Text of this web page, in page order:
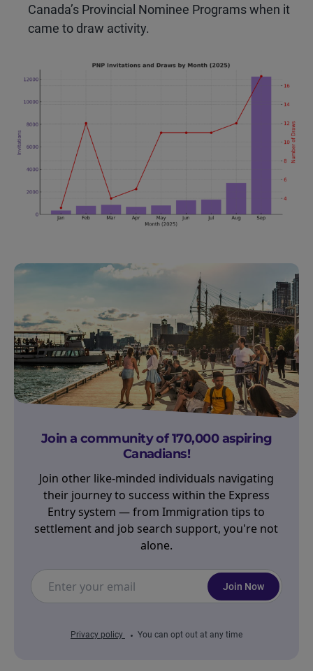
Canada’s Provincial Nominee Programs when it
came to draw activity.
Join a community of 170,000 aspiring
Canadians!
Join other like-minded individuals navigating
their journey to success within the Express
Entry system — from Immigration tips to
settlement and job search support, you're not
alone.
Join Now
Privacy policy You can opt out at any time